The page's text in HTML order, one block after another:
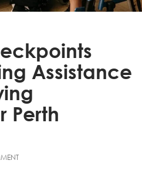
Assistance
Perth